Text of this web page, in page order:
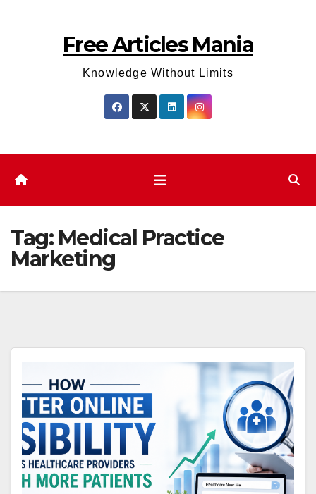
Free Articles Mania
Knowledge Without Limits
Tag: Medical Practice
Marketing